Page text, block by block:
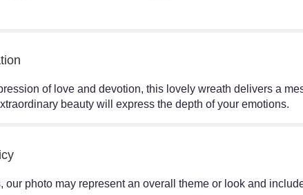
of love and devotion, this lovely wreath delivers a
beauty will express the depth of your emotions.
our photo may represent an overall theme or look and